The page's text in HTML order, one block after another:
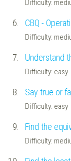
Difficulty:
6. CBQ -
Difficulty:
7. Understand
Difficulty: easy
8. Say true or
Difficulty: easy
9. Find the
Difficulty: